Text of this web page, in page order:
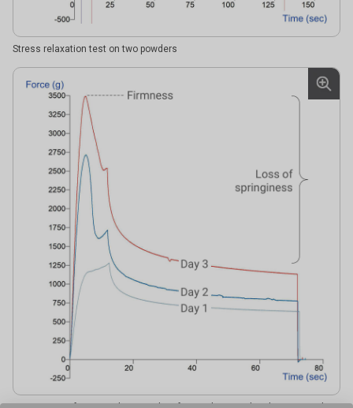
Stress relaxation test on two powders